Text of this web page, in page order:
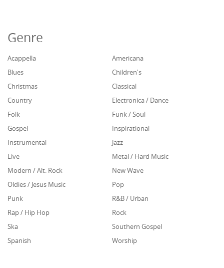
Genre
Acappella
Americana
Blues
Children's
Christmas
Classical
Country
Electronica / Dance
Folk
Funk / Soul
Gospel
Inspirational
Instrumental
Jazz
Live
Metal / Hard Music
Modern / Alt. Rock
New Wave
Oldies / Jesus Music
Pop
Punk
R&B / Urban
Rap / Hip Hop
Rock
Ska
Southern Gospel
Spanish
Worship